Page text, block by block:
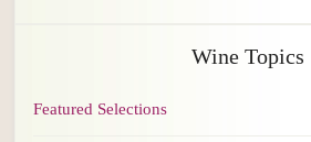
Wine Topics
Featured Selections